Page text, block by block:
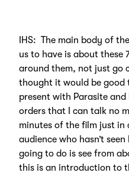
IHS: The main body of
us to have is about these
around them, not just go
thought it would be
present with Parasite
orders that I can talk no
minutes of the film just in
audience who hasn’t
going to do is see from
this is an introduction to